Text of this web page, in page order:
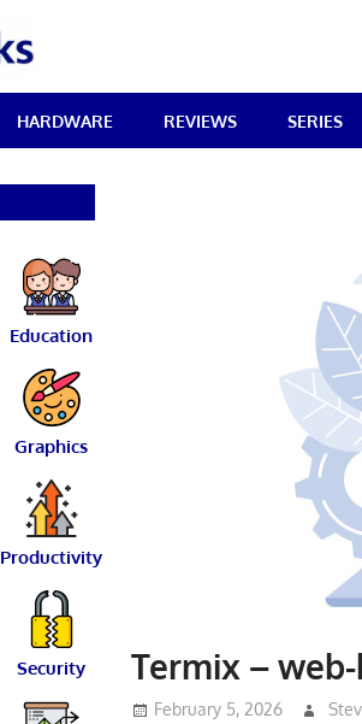
HARDWARE REVIEWS SERIES
Termix –
February 5, 2026
Education
Graphics
Productivity
Security